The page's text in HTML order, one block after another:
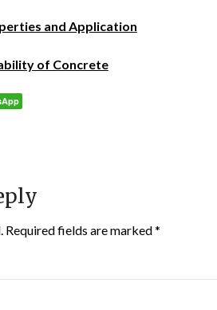
and Application
of Concrete
Required fields are marked*